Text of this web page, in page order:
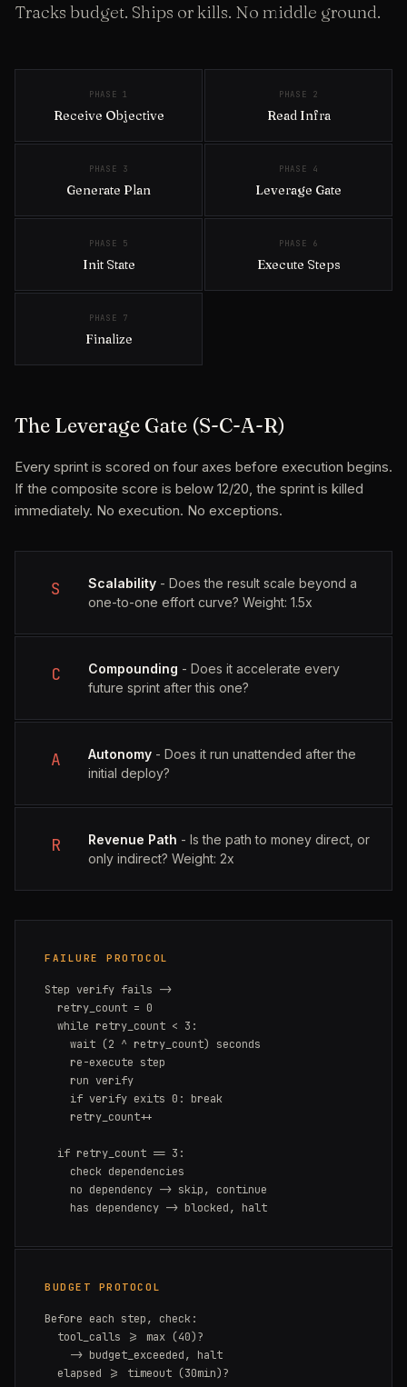
Tracks budget. Ships or kills. No middle ground.
PHASE 1
Receive Objective
PHASE 2
Read Infra
PHASE 3
Generate Plan
PHASE 4
Leverage Gate
PHASE 5
Init State
PHASE 6
Execute Steps
PHASE 7
Finalize
The Leverage Gate (S-C-A-R)
Every sprint is scored on four axes before execution begins.
If the composite score is below 12/20, the sprint is killed
immediately. No execution. No exceptions.
S Scalability - Does the result scale beyond a
one-to-one effort curve? Weight: 1.5x
C Compounding - Does it accelerate every
future sprint after this one?
A Autonomy - Does it run unattended after the
initial deploy?
R Revenue Path - Is the path to money direct, or
only indirect? Weight: 2x
FAILURE PROTOCOL
Step verify fails ->
    has dependency -> blocked, halt
BUDGET PROTOCOL
Before each step, check: